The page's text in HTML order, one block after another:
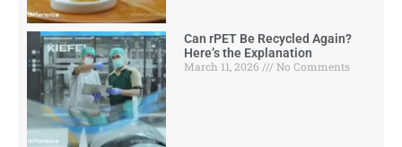
Can rPET Be Recycled Again?
Here’s the Explanation
March 11, 2026
No Comments